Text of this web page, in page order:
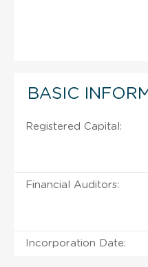
BASIC
Registered Capital:
Financial Auditors:
Incorporation Date: